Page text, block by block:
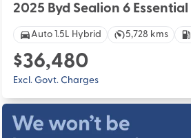
2025 Byd Sealion 6 Essential
Auto 1.5L Hybrid 5,728 kms
$36,480
Excl. Govt. Charges